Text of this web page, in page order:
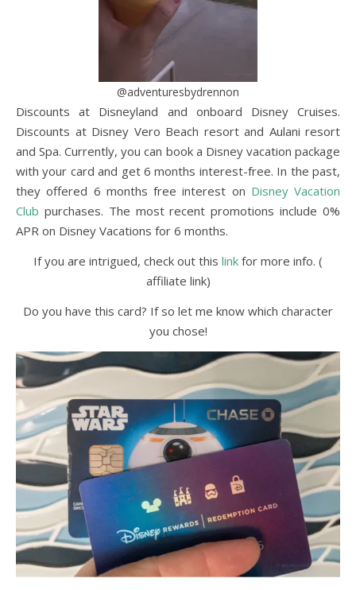
@adventuresbydrennon
Discounts at Disneyland and onboard Disney Cruises.
Discounts at Disney Vero Beach resort and Aulani resort
and Spa. Currently, you can book a Disney vacation package
with your card and get 6 months interest-free. In the past,
they offered 6 months free interest on Disney Vacation
Club purchases. The most recent promotions include 0%
APR on Disney Vacations for 6 months.
If you are intrigued, check out this link for more info. (
affiliate link)
Do you have this card? If so let me know which character
you chose!